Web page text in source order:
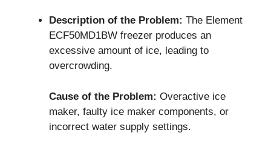
Description of the Problem: The Element
ECF50MD1BW freezer produces an
excessive amount of ice, leading to
overcrowding.
Cause of the Problem: Overactive ice
maker, faulty ice maker components, or
incorrect water supply settings.